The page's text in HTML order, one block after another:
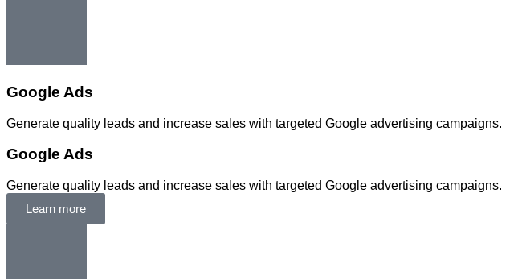
Google Ads
Generate quality leads and increase sales with targeted Google advertising campaigns.
Google Ads
Generate quality leads and increase sales with targeted Google advertising campaigns.
Learn more